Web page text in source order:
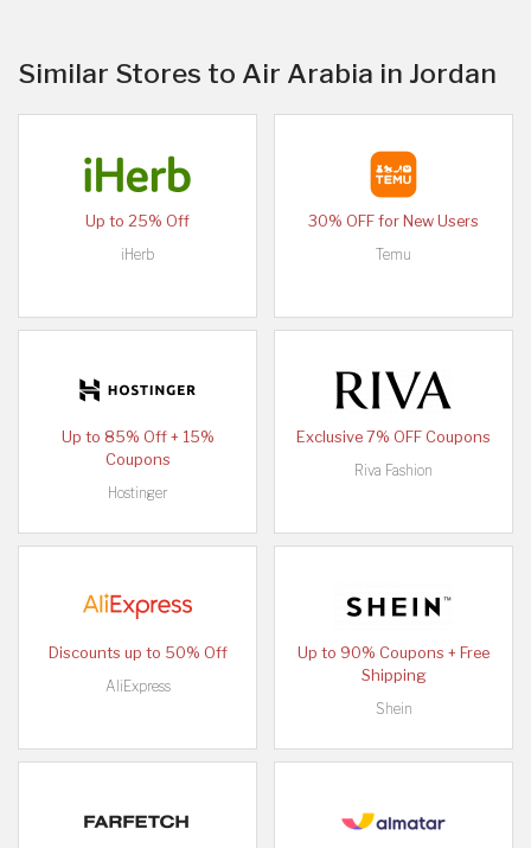
Similar Stores to Air Arabia in Jordan
Up to 25% Off
iHerb
30% OFF for New Users
Temu
Up to 85% Off + 15%
Coupons
Hostinger
Exclusive 7% OFF Coupons
Riva Fashion
Discounts up to 50% Off
AliExpress
Up to 90% Coupons + Free
Shipping
Shein